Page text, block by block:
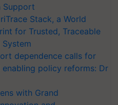
Support
Stack, a World
for Trusted, Traceable
dependence calls for
policy reforms: Dr
with Grand